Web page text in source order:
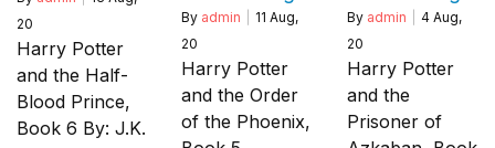
20
Harry Potter
and the Half-
Blood Prince,
Book 6 By: J.K.
By admin 11 Aug,
20
Harry Potter
and the Order
of the Phoenix,
By admin 4 Aug,
20
Harry Potter
and the
Prisoner of